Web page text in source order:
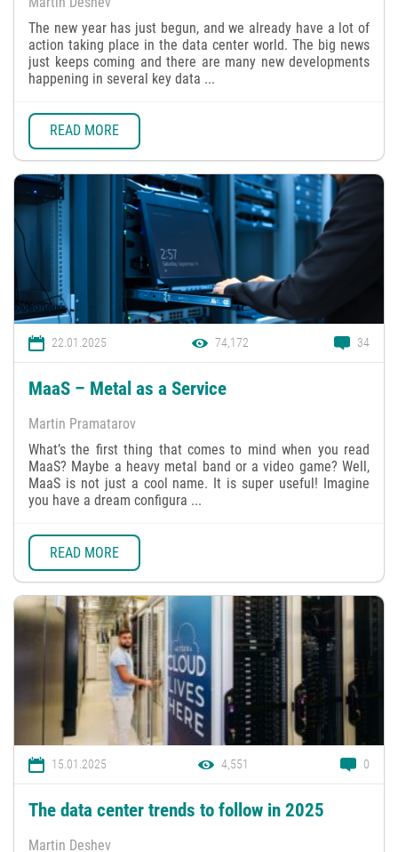
The new year has just begun, and we already have a lot of
action taking place in the data center world. The big news
just keeps coming and there are many new developments
happening in several key data ...
READ MORE
22.01.2025 74,172 34
MaaS – Metal as a Service
Martin Pramatarov
What’s the first thing that comes to mind when you read
MaaS? Maybe a heavy metal band or a video game? Well,
MaaS is not just a cool name. It is super useful! Imagine
you have a dream configura ...
READ MORE
15.01.2025 4,551 0
The data center trends to follow in 2025
Martin Deshev